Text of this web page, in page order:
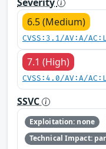
6.5 (Medium)
CVSS:3.1/AV:A/
7.1 (High)
CVSS:4.0/AV:A/
SSVC
Exploitation: none
Technical Impact: